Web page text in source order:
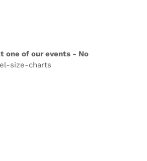
one of our events - No
size-charts